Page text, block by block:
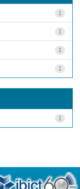
1
1
1
1
1